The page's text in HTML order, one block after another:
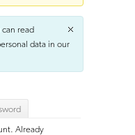
read
data in our
Already